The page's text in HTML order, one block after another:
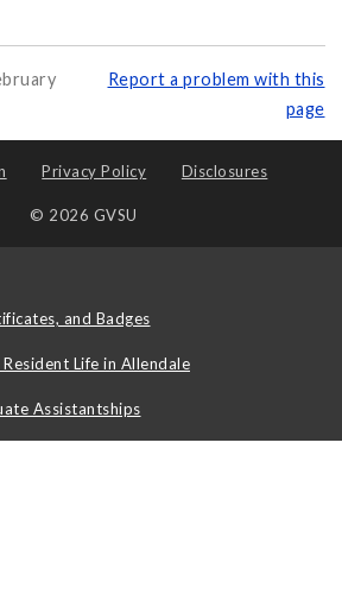
Report a problem with this
page
Privacy Policy Disclosures
© 2026 GVSU
and Badges
Life in Allendale
Assistantships